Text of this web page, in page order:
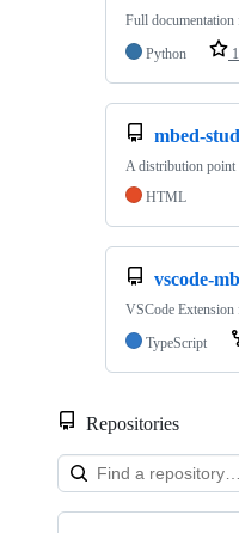
Full
Python
mbed-
A distribution point
HTML
vscode-
VSCode
TypeScript
Repositories
Showing